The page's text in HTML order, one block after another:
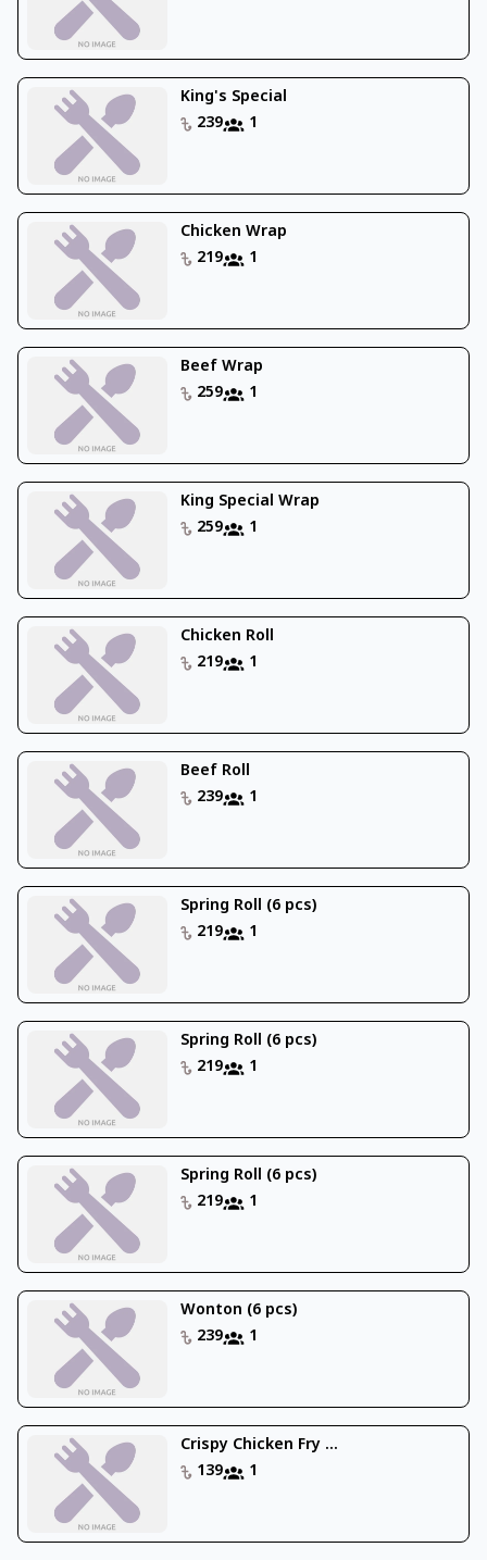
King's Special
239
1
Chicken Wrap
219
1
Beef Wrap
259
1
King Special Wrap
259
1
Chicken Roll
219
1
Beef Roll
239
1
Spring Roll (6 pcs)
219
1
Spring Roll (6 pcs)
219
1
Spring Roll (6 pcs)
219
1
Wonton (6 pcs)
239
1
Crispy Chicken Fry ...
139
1